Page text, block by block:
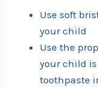
Use soft
your child
Use the
your child
toothpaste